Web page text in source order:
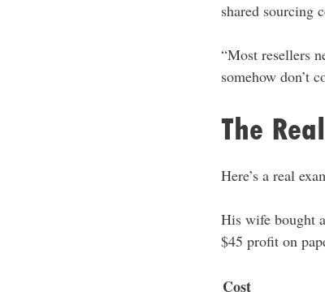
shared sourcing
“Most resellers
somehow don’t
The
Here’s a real
His wife bought
$45 profit on
Cost